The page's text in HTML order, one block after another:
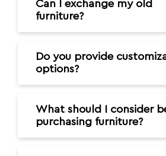
Can I exchange my old
furniture?
Do you provide
options?
What should I consider
purchasing furniture?